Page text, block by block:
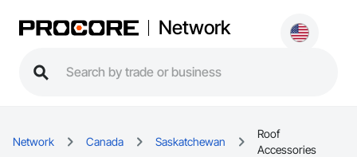
Network
Network Canada Saskatchewan
Roof
Accessories